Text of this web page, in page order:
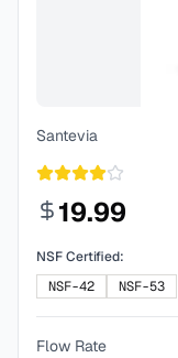
Santevia
19.99
NSF Certified:
NSF-42
NSF-53
Flow Rate